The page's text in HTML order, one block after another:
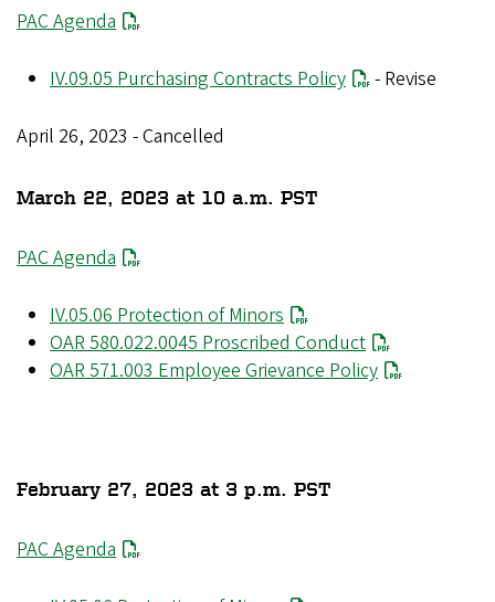
PAC Agenda
IV.09.05 Purchasing Contracts Policy - Revise
April 26, 2023 - Cancelled
March 22, 2023 at 10 a.m. PST
PAC Agenda
IV.05.06 Protection of Minors
OAR 580.022.0045 Proscribed Conduct
OAR 571.003 Employee Grievance Policy
February 27, 2023 at 3 p.m. PST
PAC Agenda